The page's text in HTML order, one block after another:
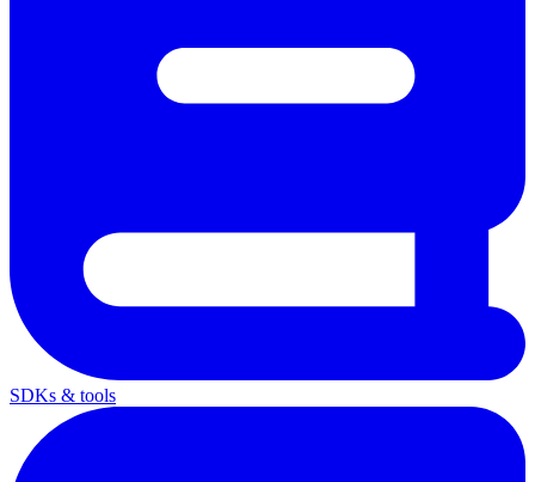
SDKs & tools